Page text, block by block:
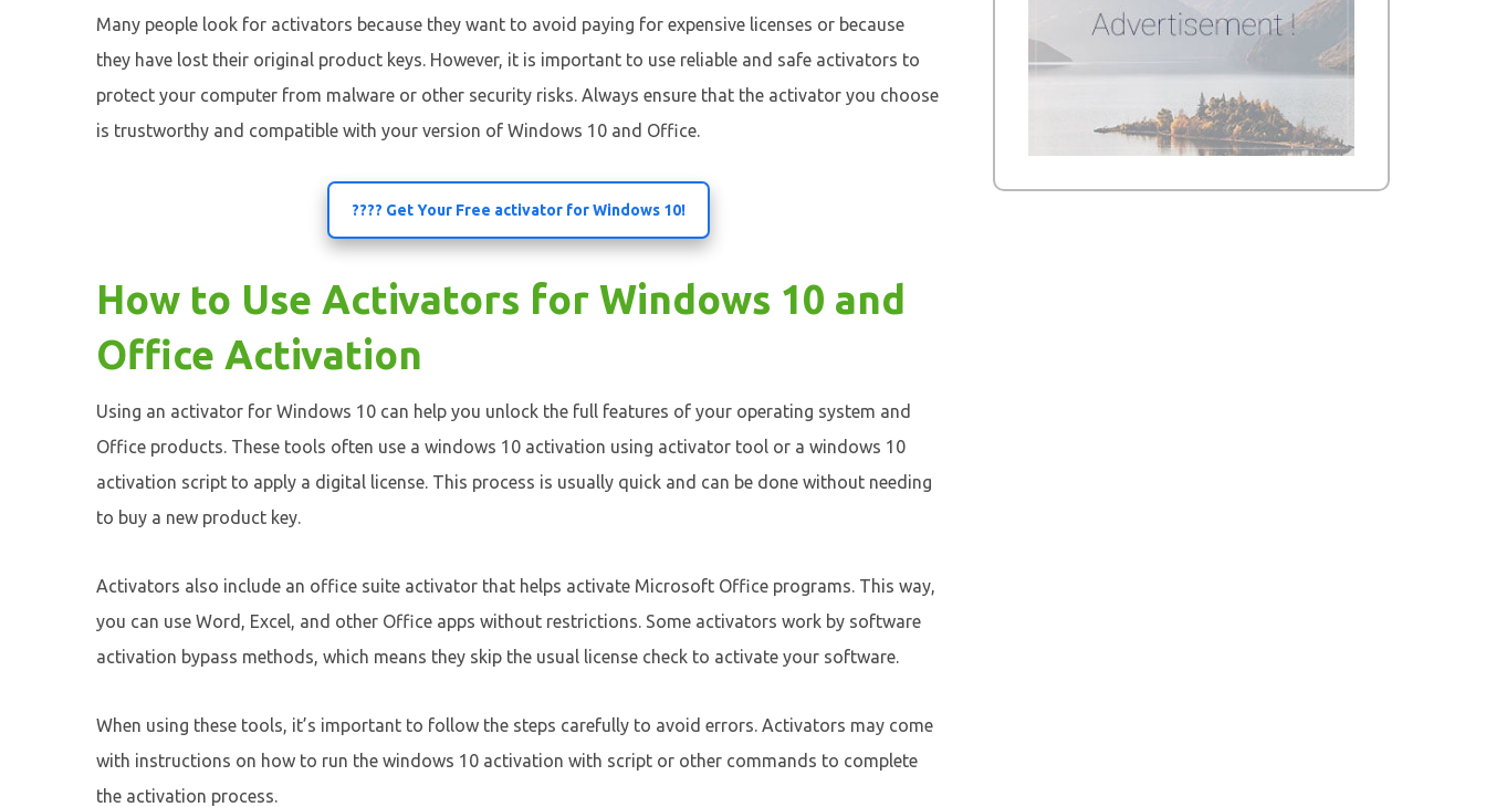
Many people look for activators because they want to avoid paying for expensive licenses or because
they have lost their original product keys. However, it is important to use reliable and safe activators to
protect your computer from malware or other security risks. Always ensure that the activator you choose
is trustworthy and compatible with your version of Windows 10 and Office.
???? Get Your Free activator for Windows 10!
How to Use Activators for Windows 10 and
Office Activation
Using an activator for Windows 10 can help you unlock the full features of your operating system and
Office products. These tools often use a windows 10 activation using activator tool or a windows 10
activation script to apply a digital license. This process is usually quick and can be done without needing
to buy a new product key.
Activators also include an office suite activator that helps activate Microsoft Office programs. This way,
you can use Word, Excel, and other Office apps without restrictions. Some activators work by software
activation bypass methods, which means they skip the usual license check to activate your software.
When using these tools, it’s important to follow the steps carefully to avoid errors. Activators may come
with instructions on how to run the windows 10 activation with script or other commands to complete
the activation process.